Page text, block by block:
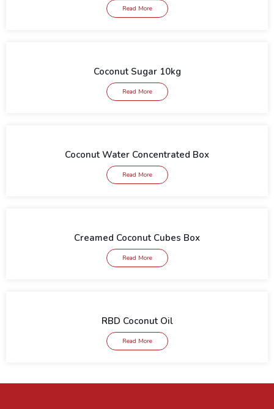
Read More
Coconut Sugar 10kg
Read More
Coconut Water Concentrated Box
Read More
Creamed Coconut Cubes Box
Read More
RBD Coconut Oil
Read More